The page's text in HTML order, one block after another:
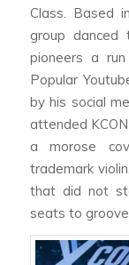
Class. Based
group danced
pioneers a
Popular
by his social
attended
a morose
trademark
that did not
seats to